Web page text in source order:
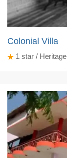
Colonial Villa
1 star / Heritage